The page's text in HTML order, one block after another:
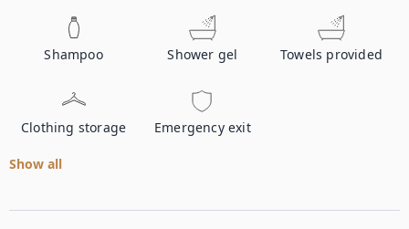
Shampoo Shower gel Towels provided
Clothing storage Emergency exit
Show all